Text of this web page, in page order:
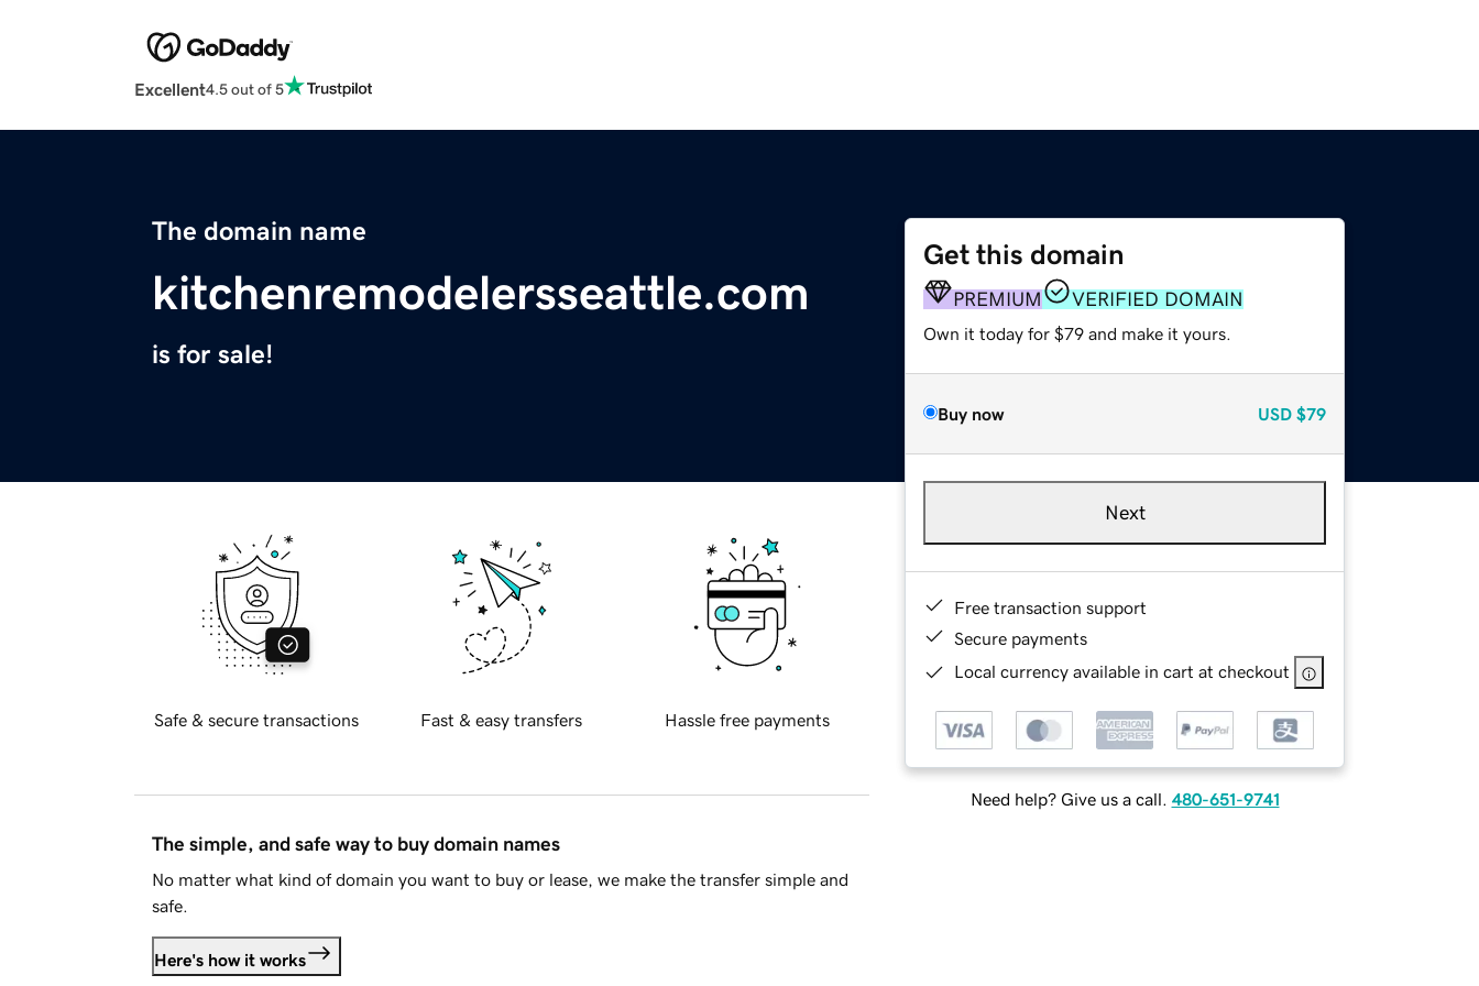
Excellent4.5 out of 5
The domain name
kitchenremodelersseattle.com
is for sale!
Get this domain
PREMIUM VERIFIED DOMAIN
Own it today for $79 and make it yours.
Buy now USD $79
Next
Free transaction support
Secure payments
Local currency available in cart at checkout
Need help? Give us a call. 480-651-9741
Safe & secure transactions Fast & easy transfers Hassle free payments
The simple, and safe way to buy domain names
No matter what kind of domain you want to buy or lease, we make the transfer simple and
safe.
Here's how it works